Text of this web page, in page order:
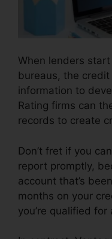
When lenders
bureaus, the
information to
Rating firms can
records to create
Don’t fret if you
report promptly,
account that’s
months on your
you’re qualified for